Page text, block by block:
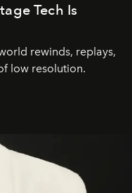
Tech Is
rewinds, replays,
low resolution.